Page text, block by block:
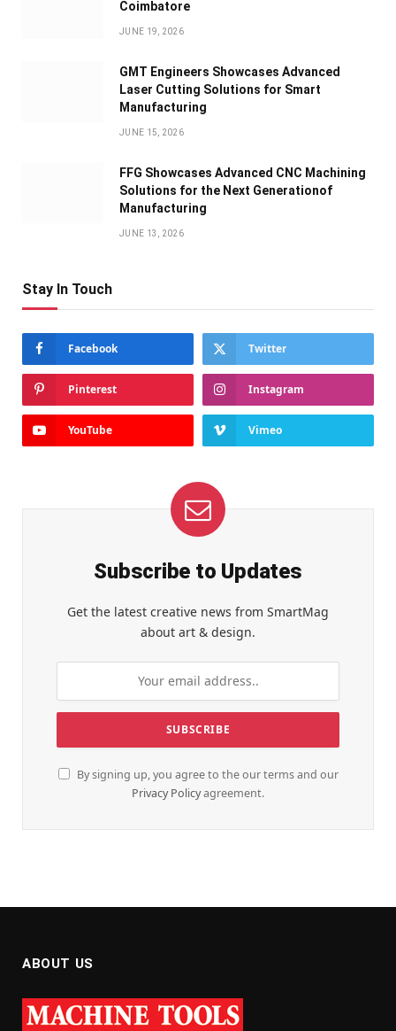
Coimbatore
JUNE 19, 2026
GMT Engineers Showcases Advanced
Laser Cutting Solutions for Smart
Manufacturing
JUNE 15, 2026
FFG Showcases Advanced CNC Machining
Solutions for the Next Generationof
Manufacturing
JUNE 13, 2026
Stay In Touch
Facebook Twitter
Pinterest Instagram
YouTube Vimeo
Subscribe to Updates
Get the latest creative news from SmartMag
about art & design.
By signing up, you agree to the our terms and our
Privacy Policyagreement.
ABOUT US